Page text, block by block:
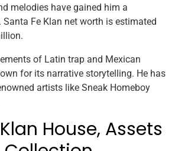
melodies have gained him a
Fe Klan net worth is estimated
of Latin trap and Mexican
for its narrative storytelling. He has
artists like Sneak Homeboy
House, Assets